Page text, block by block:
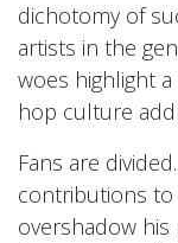
dichotomy of
artists in the
woes highlight
hop culture
Fans are
contributions
overshadow